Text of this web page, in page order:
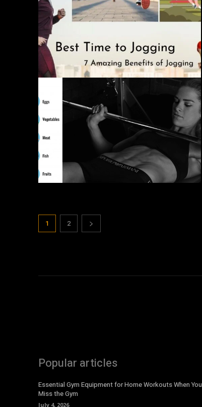
1 2
Popular articles
Essential Gym Equipment for Home Workouts When You
Miss the Gym
July 4, 2026